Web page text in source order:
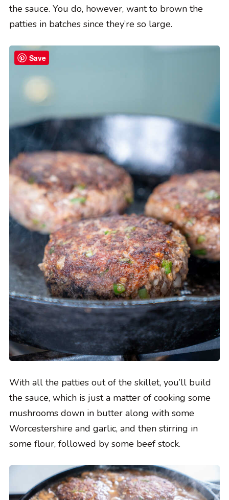
the sauce. You do, however, want to brown the
patties in batches since they’re so large.
With all the patties out of the skillet, you’ll build
the sauce, which is just a matter of cooking some
mushrooms down in butter along with some
Worcestershire and garlic, and then stirring in
some flour, followed by some beef stock.
Save